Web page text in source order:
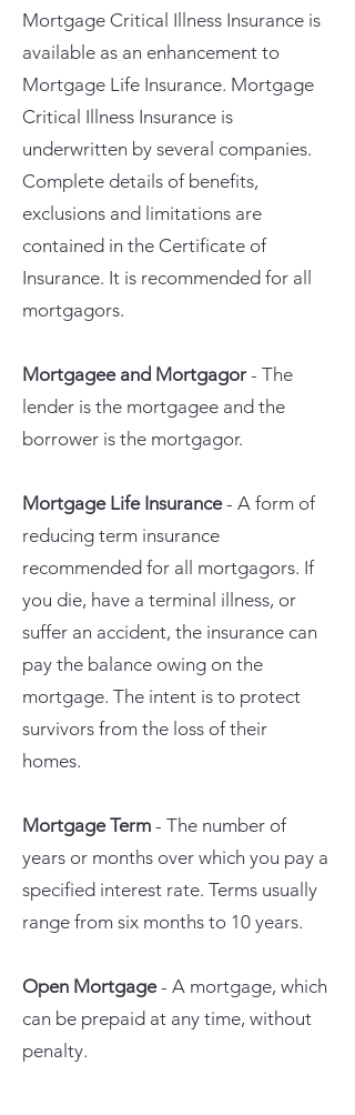
Mortgage Critical Illness Insurance is
available as an enhancement to
Mortgage Life Insurance. Mortgage
Critical Illness Insurance is
underwritten by several companies.
Complete details of benefits,
exclusions and limitations are
contained in the Certificate of
Insurance. It is recommended for all
mortgagors.
Mortgagee and Mortgagor - The
lender is the mortgagee and the
borrower is the mortgagor.
Mortgage Life Insurance- A form of
reducing term insurance
recommended for all mortgagors. If
you die, have a terminal illness, or
suffer an accident, the insurance can
pay the balance owing on the
mortgage. The intent is to protect
survivors from the loss of their
homes.
Mortgage Term - The number of
years or months over which you pay a
specified interest rate. Terms usually
range from six months to 10 years.
Open Mortgage- A mortgage, which
can be prepaid at any time, without
penalty.